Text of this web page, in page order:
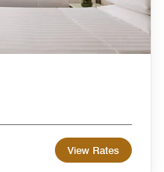
View Rates